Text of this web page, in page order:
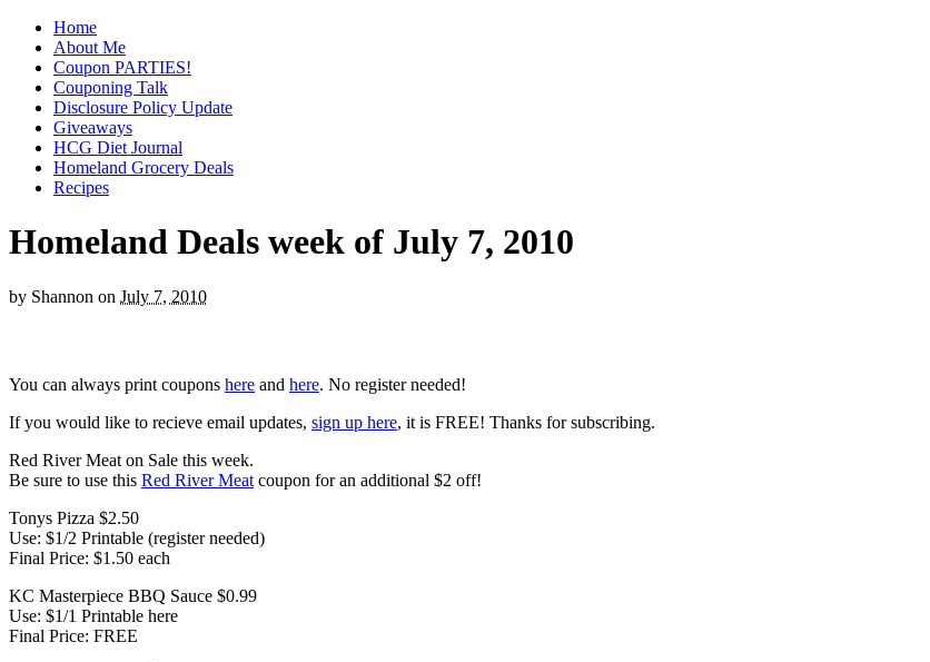
Home
About Me
Coupon PARTIES!
Couponing Talk
Disclosure Policy Update
Giveaways
HCG Diet Journal
Homeland Grocery Deals
Recipes
Homeland Deals week of July 7, 2010
by Shannon on July 7, 2010
You can always print coupons here and here. No register needed!
If you would like to recieve email updates, sign up here, it is FREE! Thanks for subscribing.
Red River Meat on Sale this week.
Be sure to use this Red River Meat coupon for an additional $2 off!
Tonys Pizza $2.50
Use: $1/2 Printable (register needed)
Final Price: $1.50 each
KC Masterpiece BBQ Sauce $0.99
Use: $1/1 Printable here
Final Price: FREE